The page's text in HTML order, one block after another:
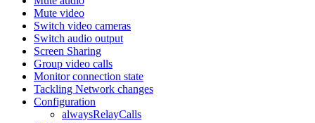
Mute video
Switch video cameras
Switch audio output
Screen Sharing
Group video calls
Monitor connection state
Tackling Network changes
Configuration
alwaysRelayCalls